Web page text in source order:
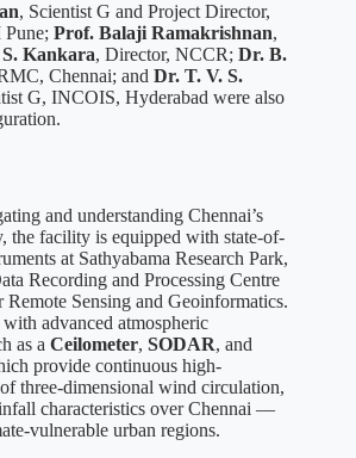
, Scientist G and Project Director,
Prof. Balaji Ramakrishnan,
Kankara, Director, NCCR; Dr. B.
Chennai; and Dr. T. V. S.
G, INCOIS, Hyderabad were also
and understanding Chennai’s
the facility is equipped with state-of-
at Sathyabama Research Park,
Recording and Processing Centre
Sensing and Geoinformatics.
advanced atmospheric
as a Ceilometer, SODAR, and
provide continuous high-
three-dimensional wind circulation,
characteristics over Chennai —
vulnerable urban regions.